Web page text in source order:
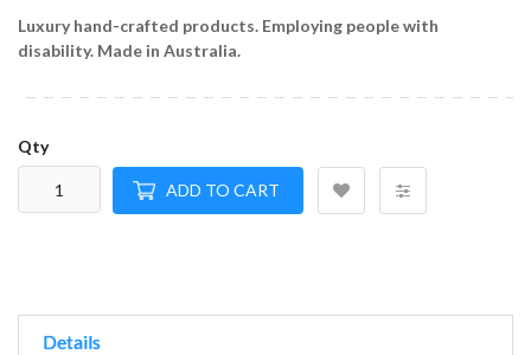
Luxury hand-crafted products. Employing people with
disability. Made in Australia.
Qty
ADD TO CART
Details